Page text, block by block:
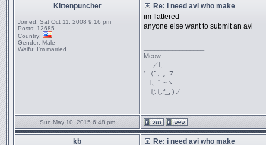
Kittenpuncher
Joined: Sat Oct 11, 2008 9:16 pm
Posts: 12685
Country:
Gender: Male
Waifu: I'm married
Re: i need avi who make
im flattered
anyone else want to submit an avi
Meow
／l、
ﾞ（ﾟ､ ｡ ７
l、ﾞ ~ヽ
じしf_, )ノ
Sun May 10, 2015 6:48 pm
kb Re: i need avi who make